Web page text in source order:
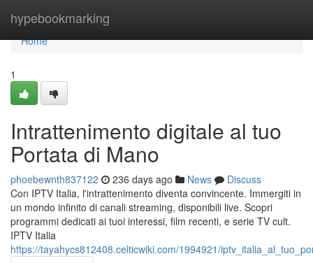
hypebookmarking
Home
Home
1
Intrattenimento digitale al tuo
Portata di Mano
phoebewnth837122 236 days ago News
Discuss
Con IPTV Italia, l'intrattenimento diventa convincente. Immergiti in
un mondo infinito di canali streaming, disponibili live. Scopri
programmi dedicati ai tuoi interessi, film recenti, e serie TV cult.
IPTV Italia
https://tayahycs812408.celticwiki.com/1994921/